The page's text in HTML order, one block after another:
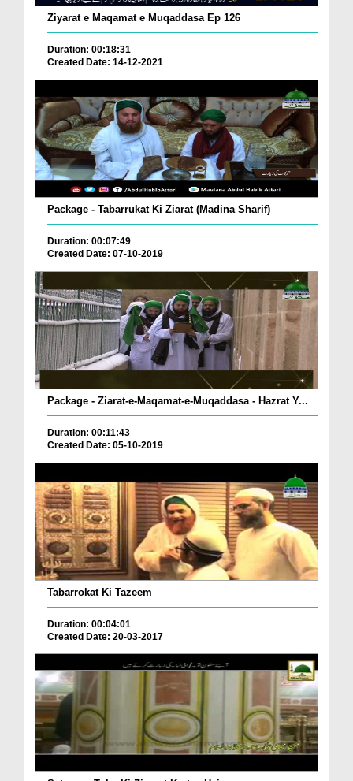
Ziyarat e Maqamat e Muqaddasa Ep 126
Duration: 00:18:31
Created Date: 14-12-2021
Package - Tabarrukat Ki Ziarat (Madina Sharif)
Duration: 00:07:49
Created Date: 07-10-2019
Package - Ziarat-e-Maqamat-e-Muqaddasa - Hazrat Y...
Duration: 00:11:43
Created Date: 05-10-2019
Tabarrokat Ki Tazeem
Duration: 00:04:01
Created Date: 20-03-2017